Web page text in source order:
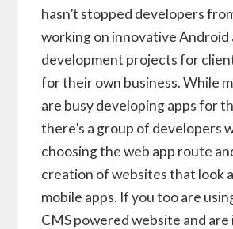
hasn’t stopped developers
working on innovative Android
development projects for
for their own business. While
are busy developing apps for
there’s a group of developers
choosing the web app route
creation of websites that look
mobile apps. If you too are
CMS powered website and are